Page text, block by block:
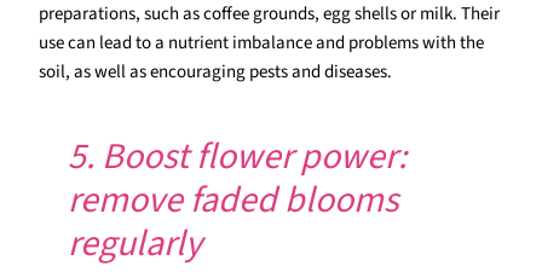
preparations, such as coffee grounds, egg shells or milk. Their
use can lead to a nutrient imbalance and problems with the
soil, as well as encouraging pests and diseases.
5. Boost flower power:
remove faded blooms
regularly